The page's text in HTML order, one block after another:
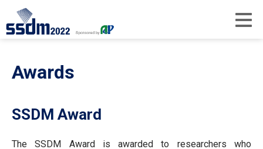
Awards
SSDM Award
The SSDM Award is awarded to researchers who